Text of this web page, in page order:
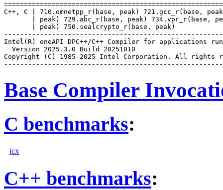
C++, C | 710.omnetpp_r(base, peak) 721.gcc_r(base,
| peak) 729.abc_r(base, peak) 734.vpr_r(base,
       | peak) 750.sealcrypto_r(base, peak)
Intel(R) oneAPI DPC++/C++ Compiler for applications
  Version 2025.3.0 Build 20251010
Copyright (C) 1985-2025 Intel Corporation. All rights
Base Compiler
C benchmarks:
icx
C++ benchmarks: